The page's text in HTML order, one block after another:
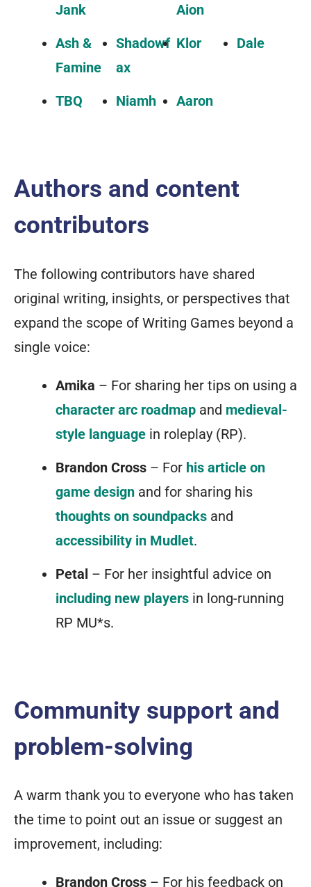
Jank
Aion
Ash &
Famine
Shadowf
ax
Klor Dale
TBQ Niamh Aaron
Authors and content
contributors
The following contributors have shared
original writing, insights, or perspectives that
expand the scope of Writing Games beyond a
single voice:
Amika – For sharing her tips on using a
character arc roadmap and medieval-
style language in roleplay (RP).
Brandon Cross – For his article on
game design and for sharing his
thoughts on soundpacks and
accessibility in Mudlet.
Petal – For her insightful advice on
including new players in long-running
RP MU*s.
Community support and
problem-solving
A warm thank you to everyone who has taken
the time to point out an issue or suggest an
improvement, including:
Brandon Cross – For his feedback on